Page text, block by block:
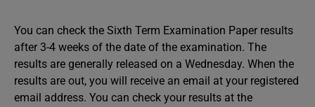
You can check the Sixth Term Examination Paper results
after 3-4 weeks of the date of the examination. The
results are generally released on a Wednesday. When the
results are out, you will receive an email at your registered
email address. You can check your results at the